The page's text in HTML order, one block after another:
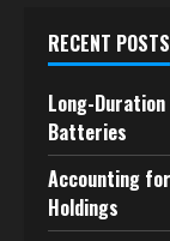
RECENT POSTS
Long-
Batteries
Accounting
Holdings